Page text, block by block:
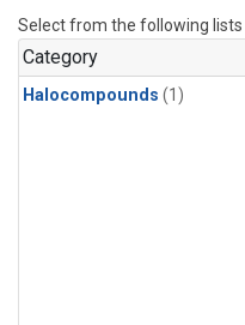
Select from the following lists
Category
Halocompounds (1)